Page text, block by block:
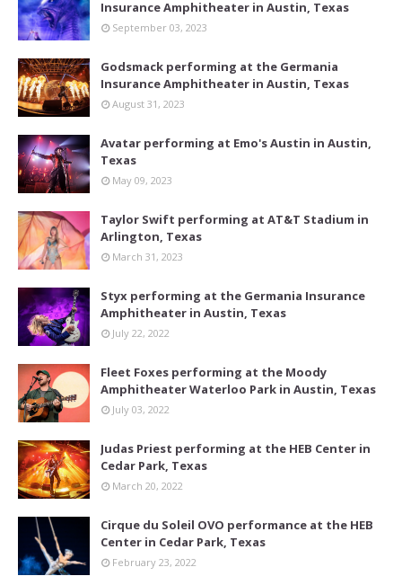
Insurance Amphitheater in Austin, Texas
September 03, 2023
Godsmack performing at the Germania
Insurance Amphitheater in Austin, Texas
August 31, 2023
Avatar performing at Emo's Austin in Austin,
Texas
May 09, 2023
Taylor Swift performing at AT&T Stadium in
Arlington, Texas
March 31, 2023
Styx performing at the Germania Insurance
Amphitheater in Austin, Texas
July 22, 2022
Fleet Foxes performing at the Moody
Amphitheater Waterloo Park in Austin, Texas
July 03, 2022
Judas Priest performing at the HEB Center in
Cedar Park, Texas
March 20, 2022
Cirque du Soleil OVO performance at the HEB
Center in Cedar Park, Texas
February 23, 2022